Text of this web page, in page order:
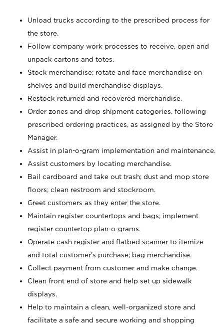
Unload trucks according to the prescribed process for
the store.
Follow company work processes to receive, open and
unpack cartons and totes.
Stock merchandise; rotate and face merchandise on
shelves and build merchandise displays.
Restock returned and recovered merchandise.
Order zones and drop shipment categories, following
prescribed ordering practices, as assigned by the Store
Manager.
Assist in plan-o-gram implementation and maintenance.
Assist customers by locating merchandise.
Bail cardboard and take out trash; dust and mop store
floors; clean restroom and stockroom.
Greet customers as they enter the store.
Maintain register countertops and bags; implement
register countertop plan-o-grams.
Operate cash register and flatbed scanner to itemize
and total customer's purchase; bag merchandise.
Collect payment from customer and make change.
Clean front end of store and help set up sidewalk
displays.
Help to maintain a clean, well-organized store and
facilitate a safe and secure working and shopping